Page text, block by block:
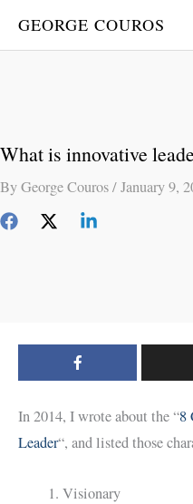
GEORGE COUROS
What is innovative
ByGeorge Couros/January 9,
In 2014, I wrote about the “8
Leader“, and listed those
Visionary